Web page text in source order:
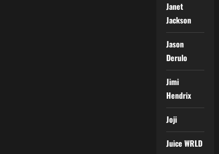
Janet
Jackson
Jason
Derulo
Jimi
Hendrix
Joji
Juice WRLD